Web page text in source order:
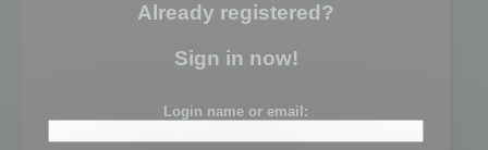
Already registered?
Sign in now!
Login name or email: